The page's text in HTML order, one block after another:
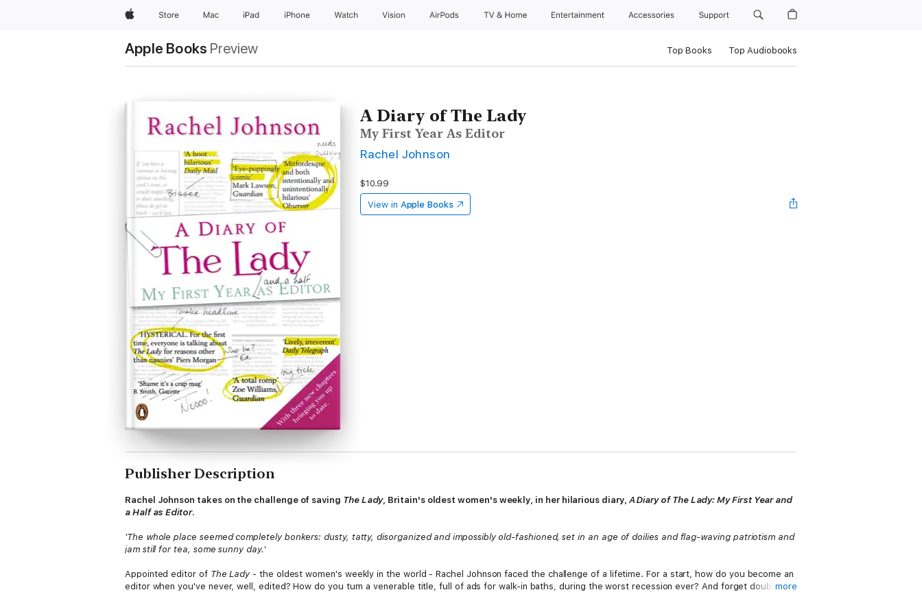
AppleStore Mac iPad iPhone Watch Vision AirPods TV & Home Entertainment Accessories Support
Apple Books Preview Top Books Top Audiobooks
A Diary of The Lady
My First Year As Editor
Rachel Johnson
$10.99
View in Apple Books
Publisher Description
Rachel Johnson takes on the challenge of saving The Lady, Britain's oldest women's weekly, in her hilarious diary, A Diary of The Lady: My First Year and
a Half as Editor.
'The whole place seemed completely bonkers: dusty, tatty, disorganized and impossibly old-fashioned, set in an age of doilies and flag-waving patriotism and
jam still for tea, some sunny day.'
Appointed editor of The Lady - the oldest women's weekly in the world - Rachel Johnson faced the challenge of a lifetime. For a start, how do you become an
editor when you've never, well, edited? How do you turn a venerable title, full of ads for walk-in baths, during the worst recession ever? And forget doublingmore